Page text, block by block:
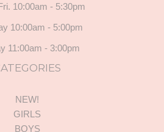
10:00am - 5:30pm
10:00am - 5:00pm
11:00am - 3:00pm
NEW!
GIRLS
BOYS